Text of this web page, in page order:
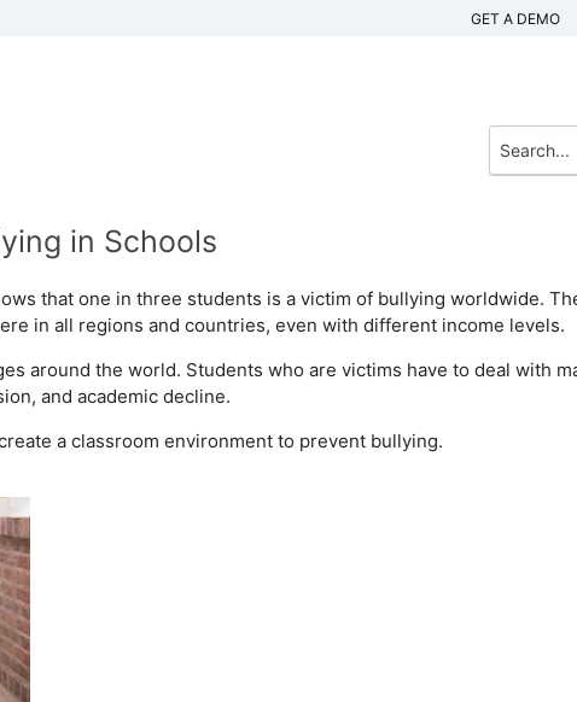
GET A DEMO
in Schools
that one in three students is a victim of bullying worldwide.
in all regions and countries, even with different income levels.
around the world. Students who are victims have to deal with
and academic decline.
a classroom environment to prevent bullying.